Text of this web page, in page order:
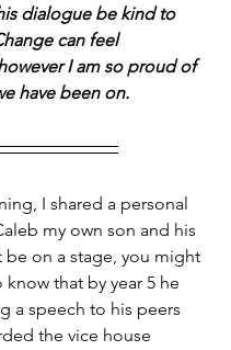
dialogue be kind to
can feel
I am so proud of
have been on.
I shared a personal
my own son and his
be on a stage, you might
know that by year 5 he
a speech to his peers
the vice house